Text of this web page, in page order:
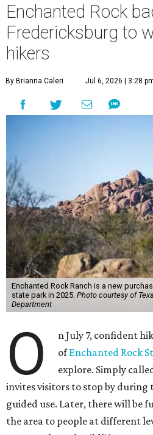
Enchanted Rock
Fredericksburg to
hikers
By Brianna Caleri Jul 6, 2026 | 3:28
Enchanted Rock Ranch is a new
state park in 2025. Photo courtesy of
Department
O
n July 7, confident
ofEnchanted Rock
explore. Simply
invites visitors to stop by during
guided use. Later, there will be
the area to people at different